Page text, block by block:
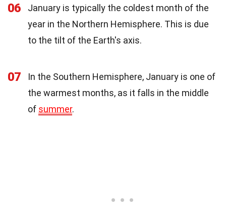
06
January is typically the coldest month of the
year in the Northern Hemisphere. This is due
to the tilt of the Earth's axis.
07
In the Southern Hemisphere, January is one of
the warmest months, as it falls in the middle
of summer.